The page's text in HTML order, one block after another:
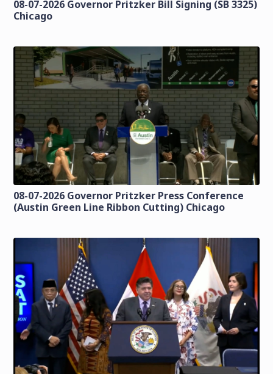
08-07-2026 Governor Pritzker Bill Signing (SB 3325)
Chicago
08-07-2026 Governor Pritzker Press Conference
(Austin Green Line Ribbon Cutting) Chicago